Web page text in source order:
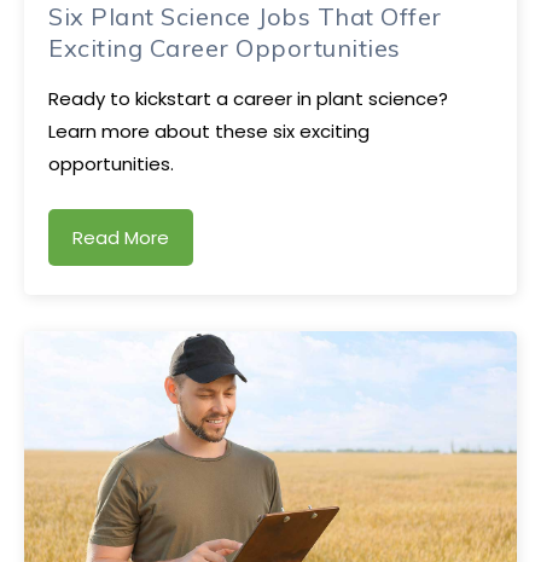
Six Plant Science Jobs That Offer
Exciting Career Opportunities
Ready to kickstart a career in plant science?
Learn more about these six exciting
opportunities.
Read More